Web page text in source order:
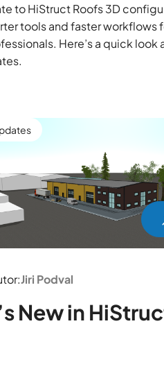
to HiStruct Roofs 3D
tools and faster workflows
Here’s a quick look
Jiri Podval
New in